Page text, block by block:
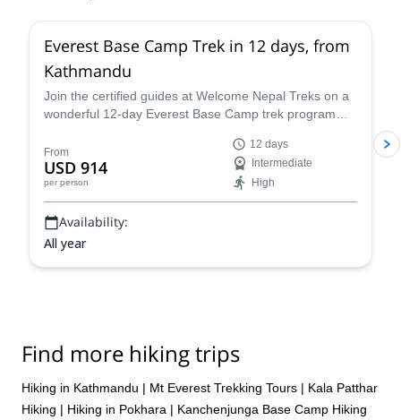
Everest Base Camp Trek in 12 days, from
Kathmandu
Join the certified guides at Welcome Nepal Treks on a
wonderful 12-day Everest Base Camp trek program
routes!
From
USD 914
per person
12 days
Intermediate
High
Availability:
All year
Find more hiking trips
Hiking in Kathmandu | Mt Everest Trekking Tours | Kala Patthar
Hiking | Hiking in Pokhara | Kanchenjunga Base Camp Hiking